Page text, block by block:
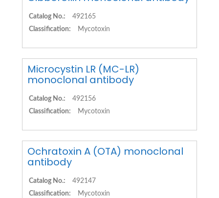
Catalog No.:
492165
Classification:
Mycotoxin
Microcystin LR (MC-LR)
monoclonal antibody
Catalog No.:
492156
Classification:
Mycotoxin
Ochratoxin A (OTA) monoclonal
antibody
Catalog No.:
492147
Classification:
Mycotoxin